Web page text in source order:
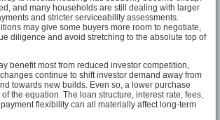
and many households are still dealing with larger
and stricter serviceability assessments.
may give some buyers more room to negotiate,
diligence and avoid stretching to the absolute top of
benefit most from reduced investor competition,
continue to shift investor demand away from
towards new builds. Even so, a lower purchase
the equation. The loan structure, interest rate, fees,
flexibility can all materially affect long-term